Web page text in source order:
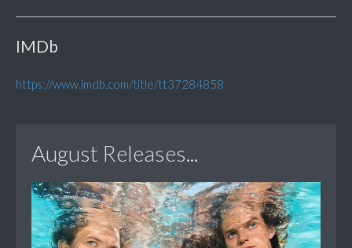
IMDb
https://www.imdb.com/title/tt37284858
August Releases...